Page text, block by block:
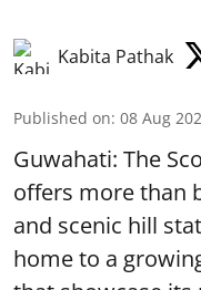
Kabita Pathak
Published on: 08 Aug
Guwahati: The
offers more than
and scenic hill
home to a